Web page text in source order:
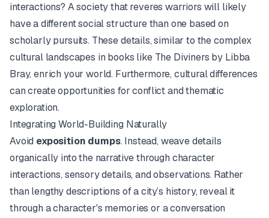
interactions? A society that reveres warriors will likely
have a different social structure than one based on
scholarly pursuits. These details, similar to the complex
cultural landscapes in books like The Diviners by Libba
Bray, enrich your world. Furthermore, cultural differences
can create opportunities for conflict and thematic
exploration.
Integrating World-Building Naturally
Avoid exposition dumps. Instead, weave details
organically into the narrative through character
interactions, sensory details, and observations. Rather
than lengthy descriptions of a city’s history, reveal it
through a character's memories or a conversation